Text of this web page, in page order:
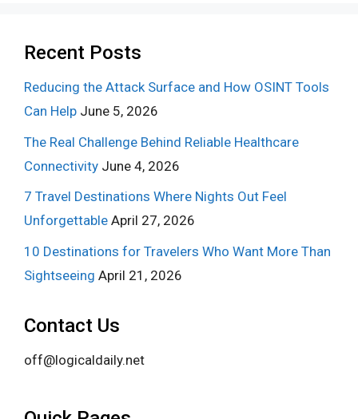
Recent Posts
Reducing the Attack Surface and How OSINT Tools
Can Help June 5, 2026
The Real Challenge Behind Reliable Healthcare
Connectivity June 4, 2026
7 Travel Destinations Where Nights Out Feel
Unforgettable April 27, 2026
10 Destinations for Travelers Who Want More Than
Sightseeing April 21, 2026
Contact Us
off@logicaldaily.net